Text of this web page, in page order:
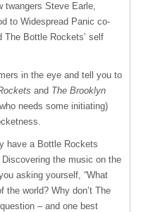
twangers Steve Earle,
to Widespread Panic co-
The Bottle Rockets’ self
in the eye and tell you to
and The Brooklyn
needs some initiating)
have a Bottle Rockets
the music on the
asking yourself, “What
the world? Why don’t The
– and one best